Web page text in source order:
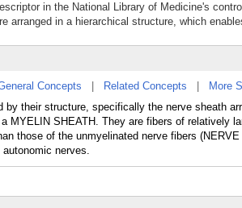
in the National Library of Medicine's
arranged in a hierarchical structure, which
Concepts Related Concepts
More
by their structure, specifically the nerve sheath
MYELIN SHEATH. They are fibers of relatively
those of the unmyelinated nerve fibers
nerves.